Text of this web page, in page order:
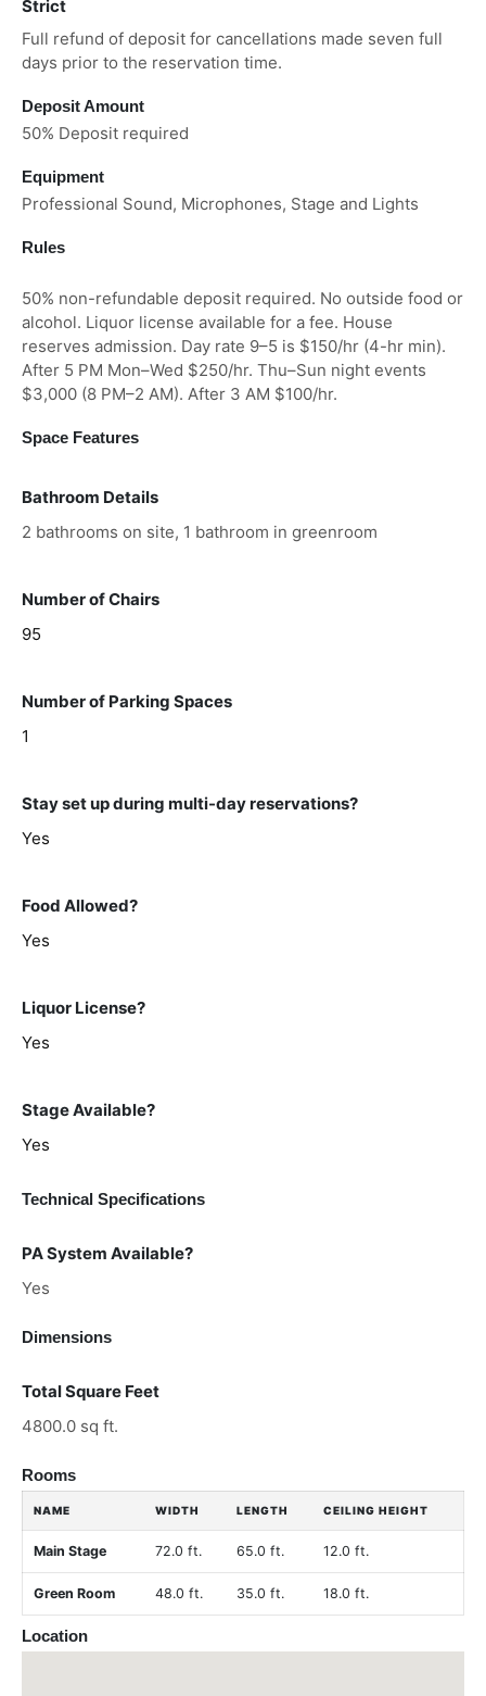
Strict
Full refund of deposit for cancellations made seven full
days prior to the reservation time.
Deposit Amount
50% Deposit required
Equipment
Professional Sound, Microphones, Stage and Lights
Rules
50% non-refundable deposit required. No outside food or
alcohol. Liquor license available for a fee. House
reserves admission. Day rate 9–5 is $150/hr (4-hr min).
After 5 PM Mon–Wed $250/hr. Thu–Sun night events
$3,000 (8 PM–2 AM). After 3 AM $100/hr.
Space Features
Bathroom Details
2 bathrooms on site, 1 bathroom in greenroom
Number of Chairs
95
Number of Parking Spaces
1
Stay set up during multi-day reservations?
Yes
Food Allowed?
Yes
Liquor License?
Yes
Stage Available?
Yes
Technical Specifications
PA System Available?
Yes
Dimensions
Total Square Feet
4800.0 sq ft.
Rooms
NAME WIDTH LENGTH CEILING HEIGHT
Main Stage 72.0 ft. 65.0 ft. 12.0 ft.
Green Room 48.0 ft. 35.0 ft. 18.0 ft.
Location